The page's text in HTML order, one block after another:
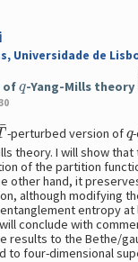
Universidade de
of -Yang-Mills theory
¯-perturbed version of
theory. I will show
of the partition
other hand, it
although modifying
entropy
conclude with
results to the Bethe/
to four-dimensional